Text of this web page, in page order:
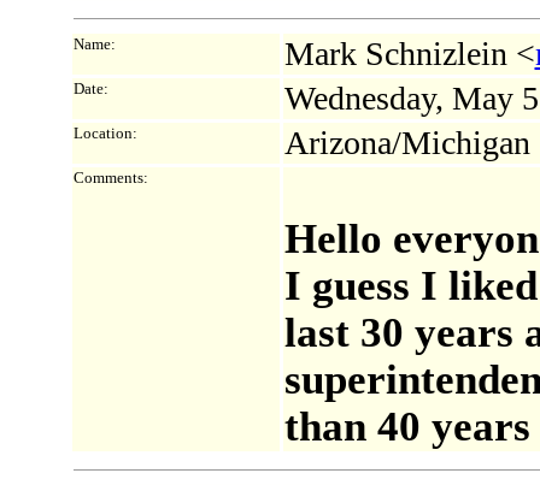
Name: Mark Schnizlein <
Date: Wednesday, May
Location: Arizona/Michigan
Comments:
Hello
I guess I
last 30 years
than 40